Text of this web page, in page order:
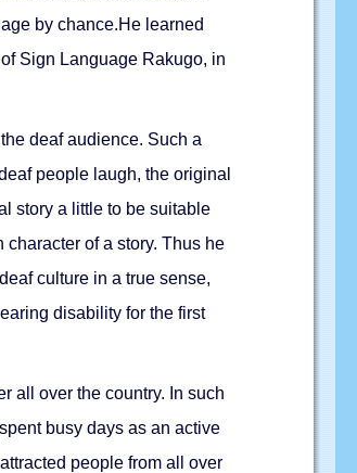
by chance.He learned
Sign Language Rakugo, in
deaf audience. Such a
people laugh, the original
story a little to be suitable
of a story. Thus he
culture in a true sense,
disability for the first
all over the country. In such
busy days as an active
people from all over